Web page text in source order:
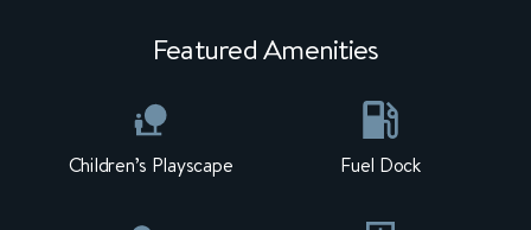
Featured Amenities
Children’s Playscape Fuel Dock